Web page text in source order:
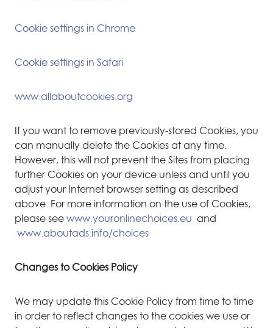
Cookie settings in Chrome
Cookie settings in Safari
www.allaboutcookies.org
If you want to remove previously-stored Cookies, you
can manually delete the Cookies at any time.
However, this will not prevent the Sites from placing
further Cookies on your device unless and until you
adjust your Internet browser setting as described
above. For more information on the use of Cookies,
please see www.youronlinechoices.eu and
www.aboutads.info/choices
Changes to Cookies Policy
We may update this Cookie Policy from time to time
in order to reflect changes to the cookies we use or